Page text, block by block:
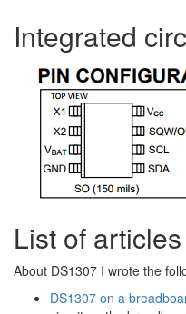
Integrated
List of
About DS1307 I wrote the
DS1307 on a